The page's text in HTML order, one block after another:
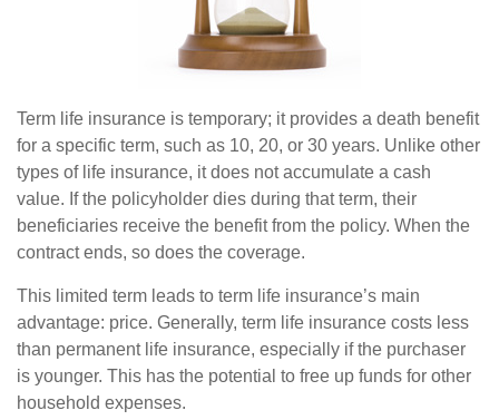
Term life insurance is temporary; it provides a death benefit
for a specific term, such as 10, 20, or 30 years. Unlike other
types of life insurance, it does not accumulate a cash
value. If the policyholder dies during that term, their
beneficiaries receive the benefit from the policy. When the
contract ends, so does the coverage.
This limited term leads to term life insurance’s main
advantage: price. Generally, term life insurance costs less
than permanent life insurance, especially if the purchaser
is younger. This has the potential to free up funds for other
household expenses.